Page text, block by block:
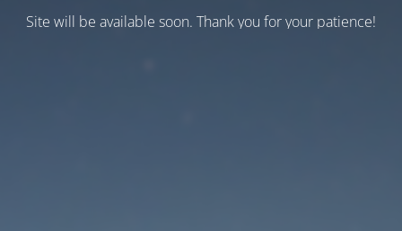
Site will be available soon. Thank you for your patience!